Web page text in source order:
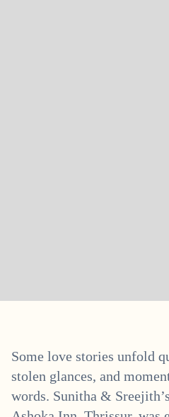
Some love stories unfold
stolen glances, and
words. Sunitha &